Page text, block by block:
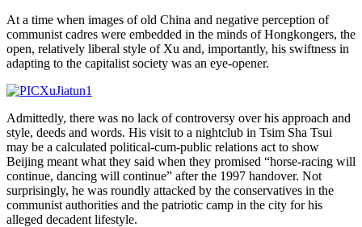
At a time when images of old China and negative perception of
communist cadres were embedded in the minds of Hongkongers, the
open, relatively liberal style of Xu and, importantly, his swiftness in
adapting to the capitalist society was an eye-opener.
Admittedly, there was no lack of controversy over his approach and
style, deeds and words. His visit to a nightclub in Tsim Sha Tsui
may be a calculated political-cum-public relations act to show
Beijing meant what they said when they promised “horse-racing will
continue, dancing will continue” after the 1997 handover. Not
surprisingly, he was roundly attacked by the conservatives in the
communist authorities and the patriotic camp in the city for his
alleged decadent lifestyle.